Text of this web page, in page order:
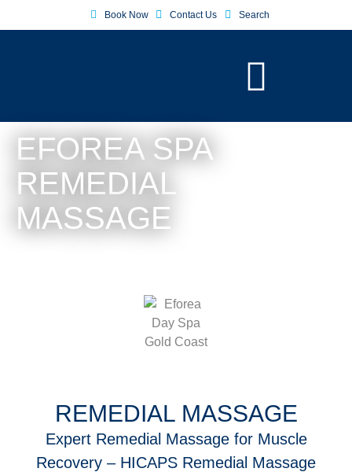
Book Now Contact Us Search
EFOREA SPA
REMEDIAL
MASSAGE
REMEDIAL MASSAGE
Expert Remedial Massage for Muscle
Recovery – HICAPS Remedial Massage